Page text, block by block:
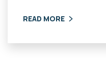
READ MORE